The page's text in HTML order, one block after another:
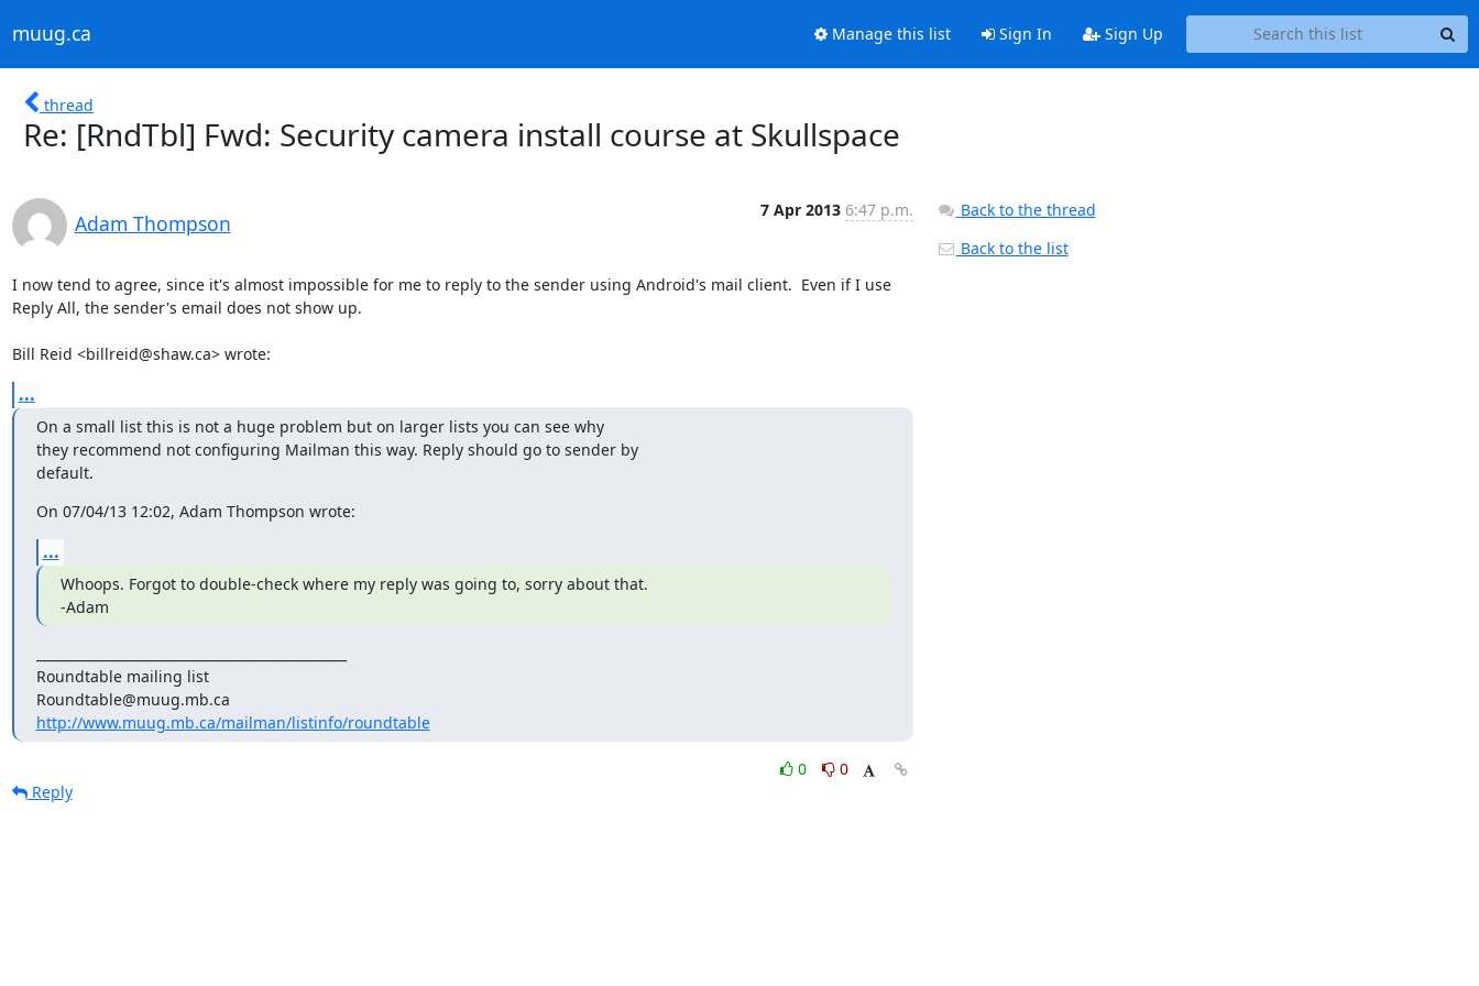
muug.ca Manage this list Sign In Sign Up
thread
Re: [RndTbl] Fwd: Security camera install course at Skullspace
Adam Thompson
7 Apr 2013 6:47 p.m.
I now tend to agree, since it's almost impossible for me to reply to the sender using Android's mail client.  Even if I use
Reply All, the sender's email does not show up.
Bill Reid <billreid@shaw.ca> wrote:
...
On a small list this is not a huge problem but on larger lists you can see why
they recommend not configuring Mailman this way. Reply should go to sender by
default.
On 07/04/13 12:02, Adam Thompson wrote:
...
Whoops. Forgot to double-check where my reply was going to, sorry about that.
-Adam
Roundtable mailing list
http://www.muug.mb.ca/mailman/listinfo/roundtable
0
0
Reply
Back to the thread
Back to the list